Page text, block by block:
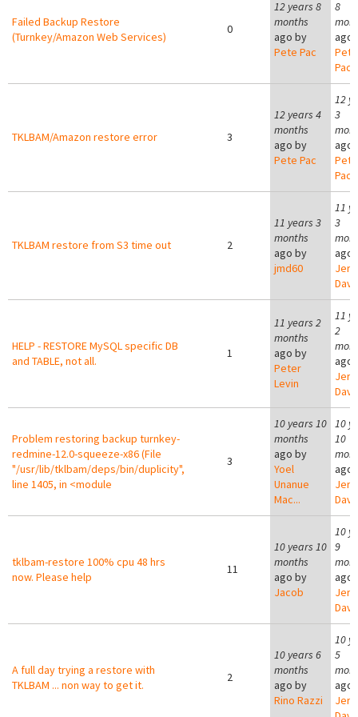
Failed Backup Restore
(Turnkey/Amazon Web Services)
0
12 years 8
months
ago by
Pete Pac
8
ago
Pete
Pac
TKLBAM/Amazon restore error 3
12 years 4
months
ago by
Pete Pac
12
3
ago
Pete
Pac
TKLBAM restore from S3 time out 2
11 years 3
months
ago by
jmd60
11
3
ago
HELP - RESTORE MySQL specific DB
and TABLE, not all.
1
11 years 2
months
ago by
Peter
Levin
11
2
ago
Problem restoring backup turnkey-
redmine-12.0-squeeze-x86 (File
"/usr/lib/tklbam/deps/bin/duplicity",
line 1405, in <module
3
10 years 10
months
ago by
Yoel
Unanue
Mac...
10
10
ago
tklbam-restore 100% cpu 48 hrs
now. Please help
11
10 years 10
months
ago by
Jacob
10
9
ago
A full day trying a restore with
TKLBAM ... non way to get it.
2
10 years 6
months
ago by
Rino Razzi
10
5
ago